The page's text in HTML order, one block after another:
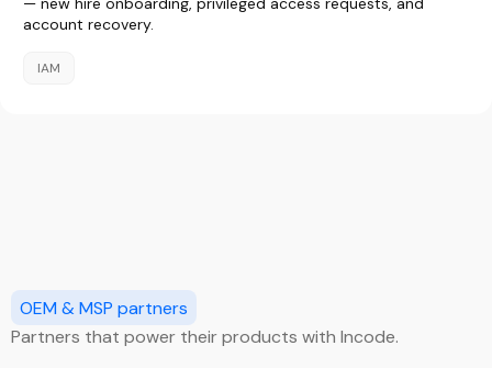
account recovery.
IAM
OEM & MSP partners
Partners that power their products with Incode.